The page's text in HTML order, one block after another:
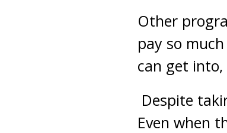
Other
pay so
can get
Despite
Even when